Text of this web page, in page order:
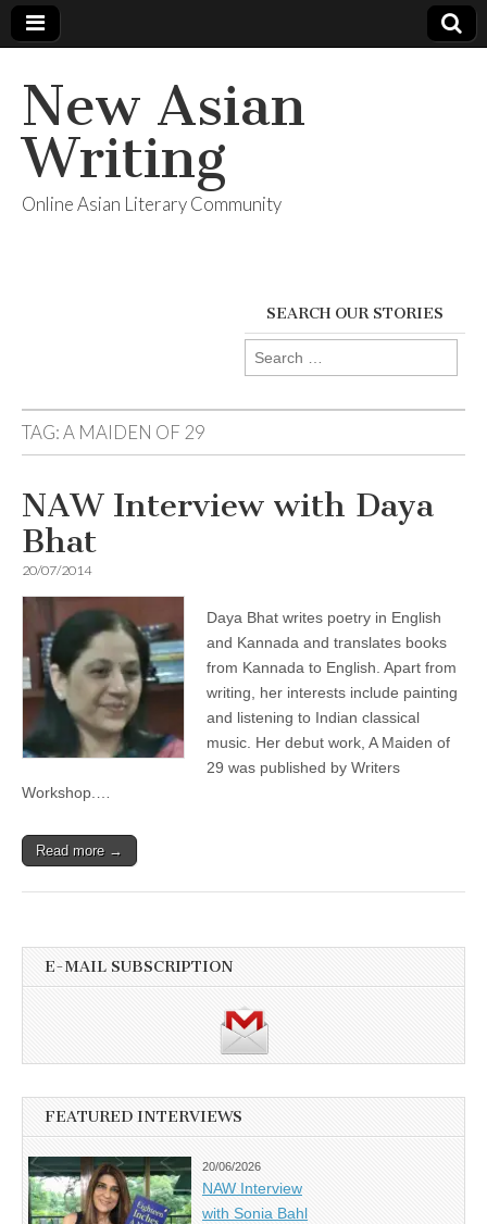
New Asian
Writing
Online Asian Literary Community
SEARCH OUR STORIES
Search
for:
TAG:A MAIDEN OF 29
NAW Interview with Daya
Bhat
20/07/2014
Daya Bhat writes poetry in English
and Kannada and translates books
from Kannada to English. Apart from
writing, her interests include painting
and listening to Indian classical
music. Her debut work, A Maiden of
29 was published by Writers
Workshop.…
Read more →
E-MAIL SUBSCRIPTION
FEATURED INTERVIEWS
20/06/2026
NAW Interview
with Sonia Bahl